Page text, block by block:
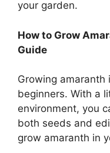
your garden.
How to Grow
Guide
Growing amaranth
beginners. With a
environment, you
both seeds and
grow amaranth in